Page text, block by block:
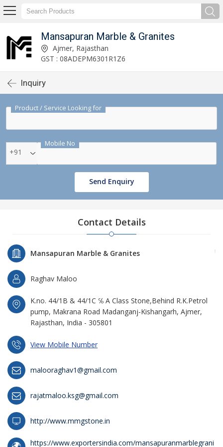
Mansapuran Marble & Granites
Ajmer, Rajasthan
GST : 08ADEPM6301R1Z6
Inquiry
Product / Service Looking for
Mobile No
+91
Send Enquiry
Contact Details
Mansapuran Marble & Granites
Raghav Maloo
K.no. 44/1B & 44/1C ℅ A Class Stone,Behind R.K.Petrol
pump, Makrana Road Madanganj-Kishangarh, Ajmer,
Rajasthan, India - 305801
View Mobile Number
malooraghav1@gmail.com
rajatmaloo.ksg@gmail.com
http://www.mmgstone.in
https://www.exportersindia.com/mansapuranmarblegrani